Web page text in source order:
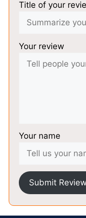
Title of your
Your review
Your name
Submit